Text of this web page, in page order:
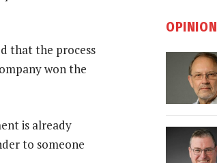
that the process
won the
is already
to someone
OPINION